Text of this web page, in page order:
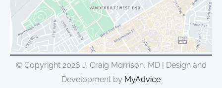
© Copyright 2026 J. Craig Morrison, MD | Design and
Development by MyAdvice